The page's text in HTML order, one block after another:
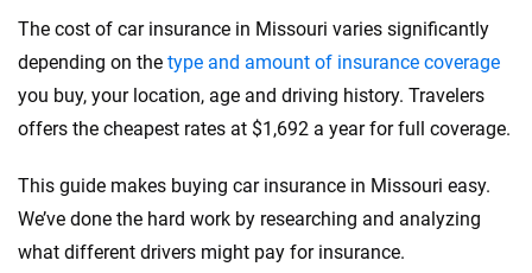
The cost of car insurance in Missouri varies significantly
depending on the type and amount of insurance coverage
you buy, your location, age and driving history. Travelers
offers the cheapest rates at $1,692 a year for full coverage.
This guide makes buying car insurance in Missouri easy.
We’ve done the hard work by researching and analyzing
what different drivers might pay for insurance.
We're not here to sell you a policy. Instead, we empower you to choose wisely
trust, transparency and a commitment to clarity so that you can move
forward with confidence every step of the way. We help you make smarter
independence to ensure unbiased coverage of the insurance industry.